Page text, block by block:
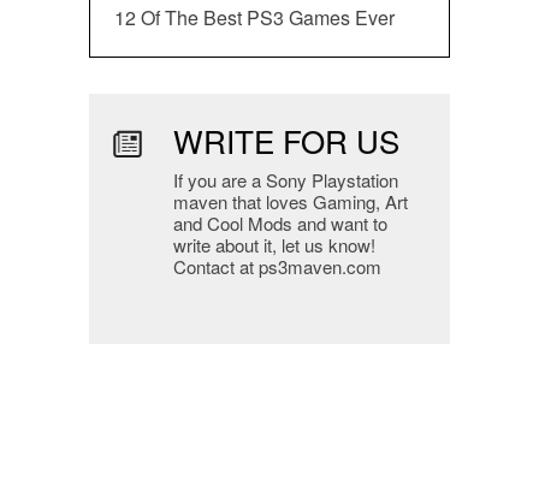
12 Of The Best PS3 Games Ever
WRITE FOR US
If you are a Sony Playstation
maven that loves Gaming, Art
and Cool Mods and want to
write about it, let us know!
Contact at ps3maven.com